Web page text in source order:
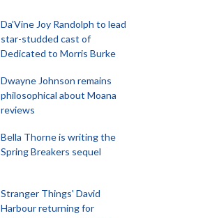
Da’Vine Joy Randolph to lead
star-studded cast of
Dedicated to Morris Burke
Dwayne Johnson remains
philosophical about Moana
reviews
Bella Thorne is writing the
Spring Breakers sequel
Stranger Things' David
Harbour returning for